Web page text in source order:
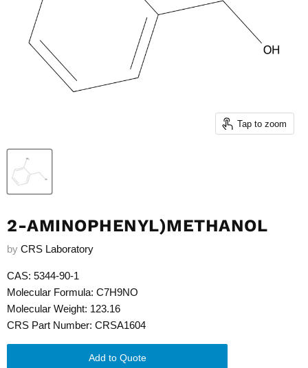
Tap to zoom
2-AMINOPHENYL)METHANOL
by CRS Laboratory
CAS: 5344-90-1
Molecular Formula: C7H9NO
Molecular Weight: 123.16
CRS Part Number: CRSA1604
Add to Quote